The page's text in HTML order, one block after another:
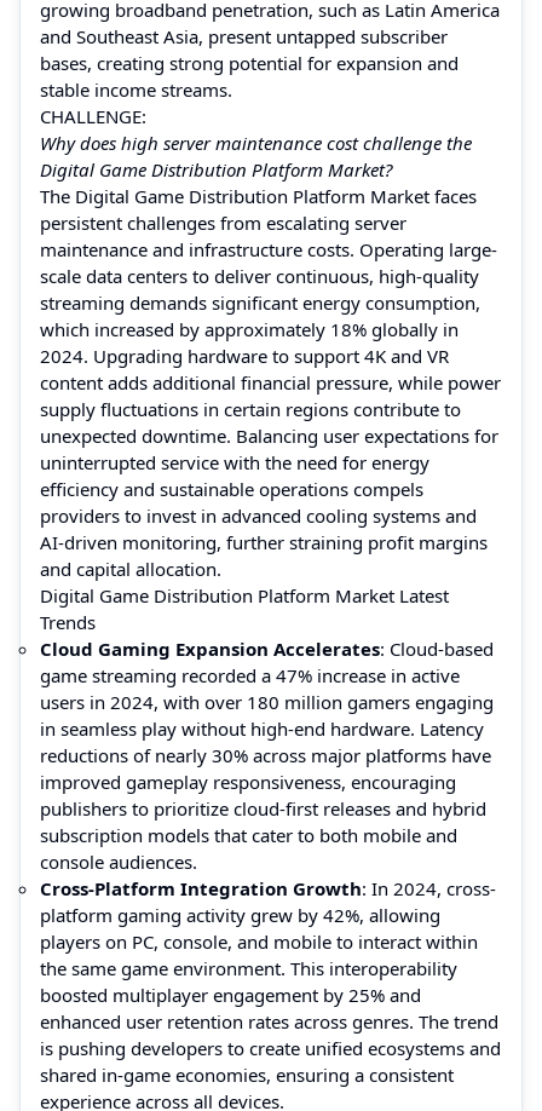
growing broadband penetration, such as Latin America
and Southeast Asia, present untapped subscriber
bases, creating strong potential for expansion and
stable income streams.
CHALLENGE:
Why does high server maintenance cost challenge the
Digital Game Distribution Platform Market?
The Digital Game Distribution Platform Market faces
persistent challenges from escalating server
maintenance and infrastructure costs. Operating large-
scale data centers to deliver continuous, high-quality
streaming demands significant energy consumption,
which increased by approximately 18% globally in
2024. Upgrading hardware to support 4K and VR
content adds additional financial pressure, while power
supply fluctuations in certain regions contribute to
unexpected downtime. Balancing user expectations for
uninterrupted service with the need for energy
efficiency and sustainable operations compels
providers to invest in advanced cooling systems and
AI-driven monitoring, further straining profit margins
and capital allocation.
Digital Game Distribution Platform Market Latest
Trends
Cloud Gaming Expansion Accelerates: Cloud-based
game streaming recorded a 47% increase in active
users in 2024, with over 180 million gamers engaging
in seamless play without high-end hardware. Latency
reductions of nearly 30% across major platforms have
improved gameplay responsiveness, encouraging
publishers to prioritize cloud-first releases and hybrid
subscription models that cater to both mobile and
console audiences.
Cross-Platform Integration Growth: In 2024, cross-
platform gaming activity grew by 42%, allowing
players on PC, console, and mobile to interact within
the same game environment. This interoperability
boosted multiplayer engagement by 25% and
enhanced user retention rates across genres. The trend
is pushing developers to create unified ecosystems and
shared in-game economies, ensuring a consistent
experience across all devices.